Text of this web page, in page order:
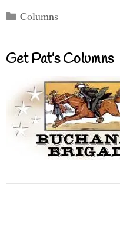
Categories
Columns
Get Pat’s Columns